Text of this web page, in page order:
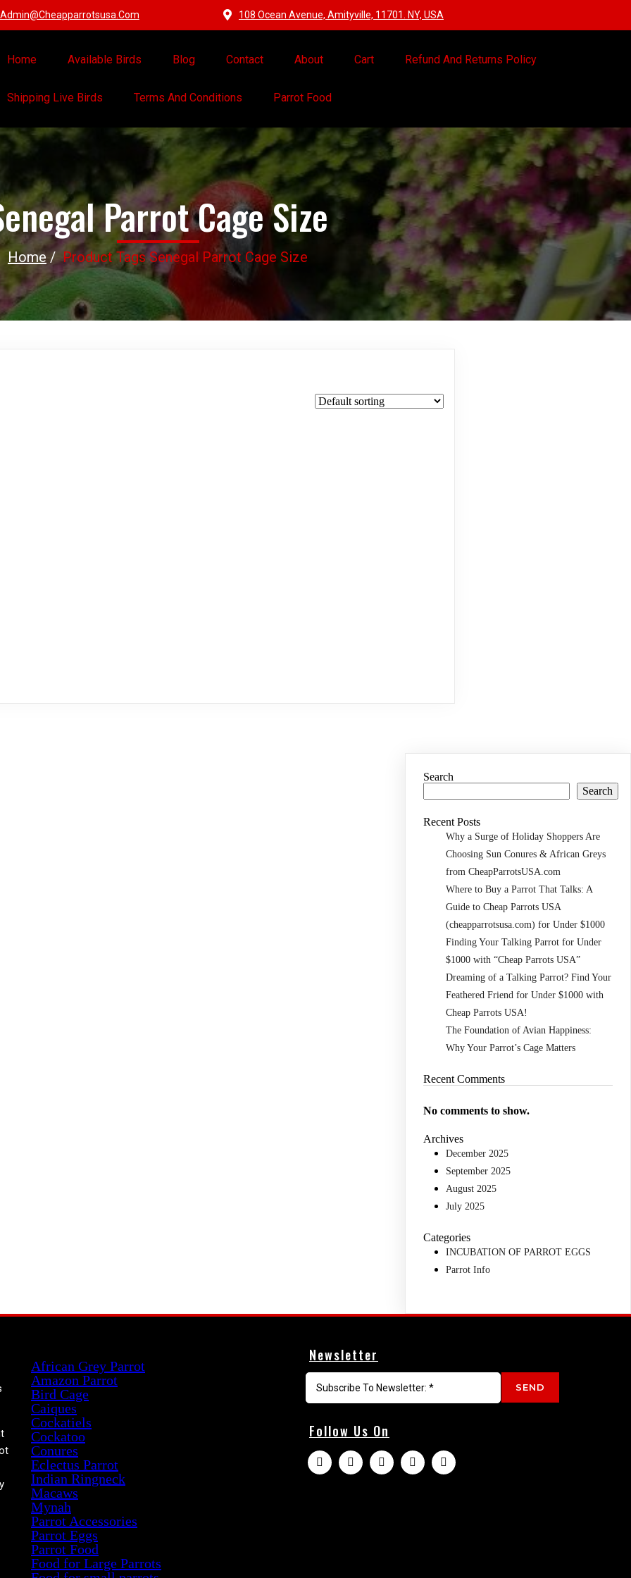
Admin@cheapparrotsusa.com 108 Ocean Avenue, Amityville, 11701. NY, USA
Home Available Birds Blog Contact About Cart Refund And Returns Policy
Shipping Live Birds Terms And Conditions Parrot Food
Parrot Cage Size
Home / Product Tags Senegal Parrot Cage Size
Search
Search
Recent Posts
Why a Surge of Holiday Shoppers Are
Choosing Sun Conures & African Greys
from CheapParrotsUSA.com
Where to Buy a Parrot That Talks: A
Guide to Cheap Parrots USA
(cheapparrotsusa.com) for Under $1000
Finding Your Talking Parrot for Under
$1000 with “Cheap Parrots USA”
Dreaming of a Talking Parrot? Find Your
Feathered Friend for Under $1000 with
Cheap Parrots USA!
The Foundation of Avian Happiness:
Why Your Parrot’s Cage Matters
Recent Comments
No comments to show.
Archives
December 2025
September 2025
August 2025
July 2025
Categories
INCUBATION OF PARROT EGGS
Parrot Info
African Grey Parrot
Amazon Parrot
Bird Cage
Caiques
Cockatiels
Cockatoo
Conures
Eclectus Parrot
Indian Ringneck
Macaws
Mynah
Parrot Accessories
Parrot Eggs
Parrot Food
Food for Large Parrots
Newsletter
SEND
Follow Us On